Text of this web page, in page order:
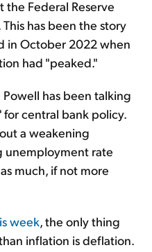
the Federal Reserve
has been the story
in October 2022 when
had "peaked."
Powell has been talking
for central bank policy.
a weakening
unemployment rate
much, if not more
week, the only thing
inflation is deflation.